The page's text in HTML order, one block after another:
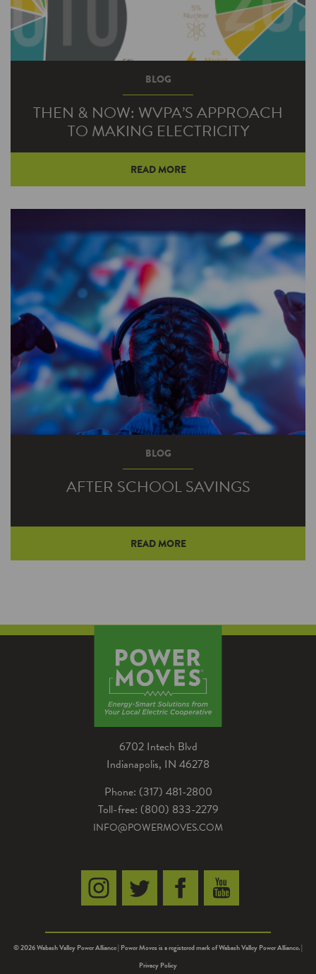
BLOG
THEN & NOW: WVPA’S APPROACH
TO MAKING ELECTRICITY
winter. And there’s a blazing hot sun in the sky
that can keep you cool all summer long.
READ MORE
BLOG
AFTER SCHOOL SAVINGS
Regardless of when teens arrive home after
READ MORE
6702 Intech Blvd
Indianapolis, IN 46278
Phone: (317) 481-2800
Toll-free: (800) 833-2279
INFO@POWERMOVES.COM
© 2026 Wabash Valley Power Alliance | Power Moves is a registered mark of Wabash Valley Power Alliance. |
Privacy Policy